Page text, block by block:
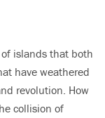
islands that both
have weathered
revolution. How
collision of